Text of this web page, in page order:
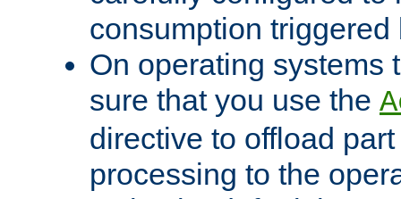
consumption
On operating systems
sure that you use the
directive to offload
processing to the